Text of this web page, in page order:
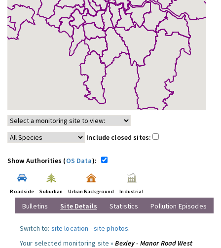
Include closed sites:
Show Authorities (OS Data):
Roadside Suburban Urban Background Industrial
Bulletins Site Details Statistics Pollution Episodes
Switch to: site location -site photos.
Your selected monitoring site »Bexley - Manor Road West